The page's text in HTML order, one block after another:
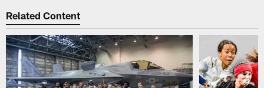
Related Content